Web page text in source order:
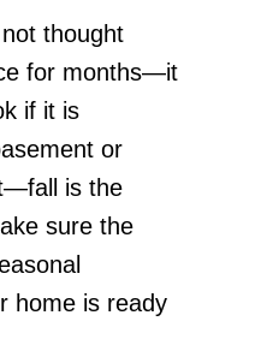
thought
for months—it
if it is
or
is the
sure the
home is ready